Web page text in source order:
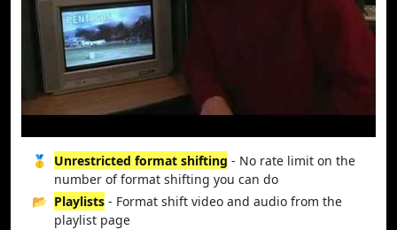
🥇 Unrestricted format shifting - No rate limit on the
number of format shifting you can do
📂 Playlists - Format shift video and audio from the
playlist page